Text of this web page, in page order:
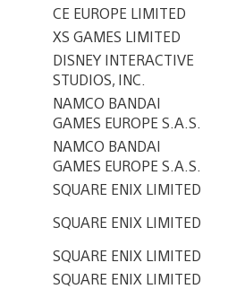
CE EUROPE LIMITED
XS GAMES LIMITED
DISNEY INTERACTIVE
STUDIOS, INC.
NAMCO BANDAI
GAMES EUROPE S.A.S.
NAMCO BANDAI
GAMES EUROPE S.A.S.
SQUARE ENIX LIMITED
SQUARE ENIX LIMITED
SQUARE ENIX LIMITED
SQUARE ENIX LIMITED